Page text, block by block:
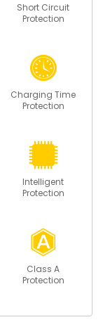
Short Circuit
Protection
Charging Time
Protection
Intelligent
Protection
Class A
Protection